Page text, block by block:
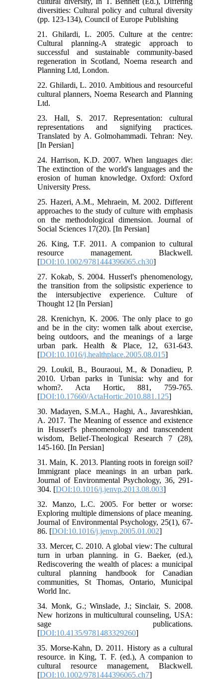
diversities: Cultural policy and cultural diversity
(pp. 123-134), Council of Europe Publishing
21. Ghilardi, L. 2005. Culture at the centre:
Cultural planning-A strategic approach to
successful and sustainable community-based
regeneration in Scotland, Noema research and
Planning Ltd, London.
22. Ghilardi, L. 2010. Ambitious and resourceful
cultural planners, Noema Research and Planning
Ltd.
23. Hall, S. 2017. Representation: cultural
representations and signifying practices.
Translated by A. Golmohammadi. Tehran: Ney.
[In Persian]
24. Harrison, K.D. 2007. When languages die:
The extinction of the world's languages and the
erosion of human knowledge. Oxford: Oxford
University Press.
25. Hazeri, A.M., Mehraein, M. 2002. Different
approaches to the study of culture with emphasis
on the methodological dimension. Journal of
Social Sciences 17(20). [In Persian]
26. King, T.F. 2011. A companion to cultural
resource management. Blackwell.
[DOI:10.1002/9781444396065.ch30]
27. Kokab, S. 2004. Husserl's phenomenology,
the transition from the solipsistic experience to
the intersubjective experience. Culture of
Thought 12 [In Persian]
28. Krenichyn, K. 2006. The only place to go
and be in the city: women talk about exercise,
being outdoors, and the meanings of a large
urban park. Health & Place, 12, 631-643.
[DOI:10.1016/j.healthplace.2005.08.015]
29. Loukil, B., Bouraoui, M., & Donadieu, P.
2010. Urban parks in Tunisia: why and for
whom?. Acta Hortic, 881, 759-765.
[DOI:10.17660/ActaHortic.2010.881.125]
30. Madayen, S.M.A., Haghi, A., Javareshkian,
A. 2017. The Meaning of essence and existence
in Husserl's phenomenology and transcendent
wisdom, Belief-Theological Research 7 (28),
145-160. [In Persian]
31. Main, K. 2013. Planting roots in foreign soil?
Immigrant place meanings in an urban park.
Journal of Environmental Psychology, 36, 291-
304. [DOI:10.1016/j.jenvp.2013.08.003]
32. Manzo, L.C. 2005. For better or worse:
Exploring multiple dimensions of place meaning.
Journal of Environmental Psychology, 25(1), 67-
86. [DOI:10.1016/j.jenvp.2005.01.002]
33. Mercer, C. 2010. A global view: The cultural
turn in urban planning. in G. Baeker, (ed.),
Rediscovering the wealth of places: a municipal
cultural planning handbook for Canadian
communities, St Thomas, Ontario, Municipal
World Inc.
34. Monk, G.; Winslade, J.; Sinclair, S. 2008.
New horizons in multicultural counseling, USA:
sage publications.
[DOI:10.4135/9781483329260]
35. Morse-Kahn, D. 2011. History as a cultural
resource. in King, T. F. (ed.), A companion to
cultural resource management, Blackwell.
[DOI:10.1002/9781444396065.ch7]